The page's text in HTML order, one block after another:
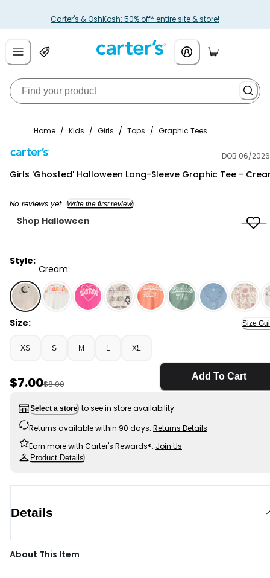
Carter's & OshKosh: 50% off* entire site & store!
Home / Kids / Girls / Tops / Graphic Tees
DOB 06/2026
Girls 'Ghosted' Halloween Long-Sleeve Graphic Tee -
No reviews yet. Write the first review
Shop Halloween
Style:
Cream
Cream - Girls 'Ghosted' Halloween Long-Sleeve
Size: Size
XS S M L XL
Sale Price
$7.00Manufactured Suggested Retail Price
$8.00
Add To Cart
Select a store to see in store availability
Returns available within 90 days. Returns Details
Earn more with Carter's Rewards®. Join Us
Product Details
Details
About This Item